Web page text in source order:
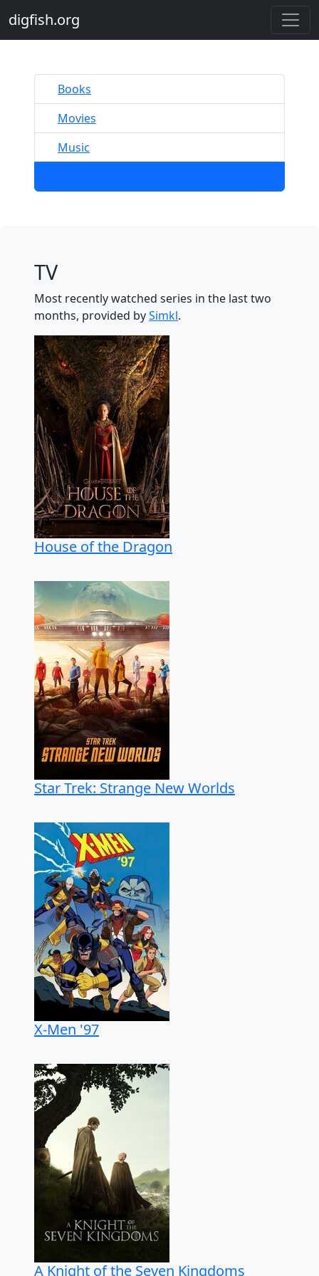
digfish.org
Books
Movies
Music
TV
Most recently watched series in the last two
months, provided bySimkl.
House of the Dragon
Star Trek: Strange New Worlds
X-Men '97
A Knight of the Seven Kingdoms